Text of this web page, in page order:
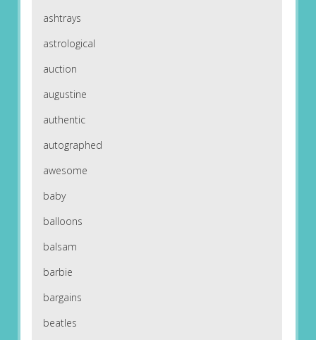
ashtrays
astrological
auction
augustine
authentic
autographed
awesome
baby
balloons
balsam
barbie
bargains
beatles